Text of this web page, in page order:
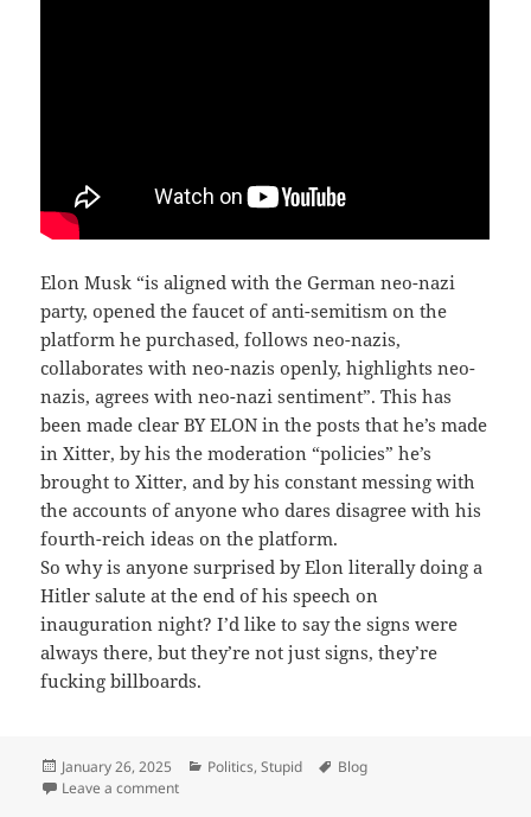
Elon Musk “is aligned with the German neo-nazi
party, opened the faucet of anti-semitism on the
platform he purchased, follows neo-nazis,
collaborates with neo-nazis openly, highlights neo-
nazis, agrees with neo-nazi sentiment”. This has
been made clear BY ELON in the posts that he’s made
in Xitter, by his the moderation “policies” he’s
brought to Xitter, and by his constant messing with
the accounts of anyone who dares disagree with his
fourth-reich ideas on the platform.
So why is anyone surprised by Elon literally doing a
Hitler salute at the end of his speech on
inauguration night? I’d like to say the signs were
always there, but they’re not just signs, they’re
fucking billboards.
Posted
on
January 26, 2025 Categories
Politics,Stupid Tags
Blog
Leave a commenton Elon Musk has always been a Neo Nazi.